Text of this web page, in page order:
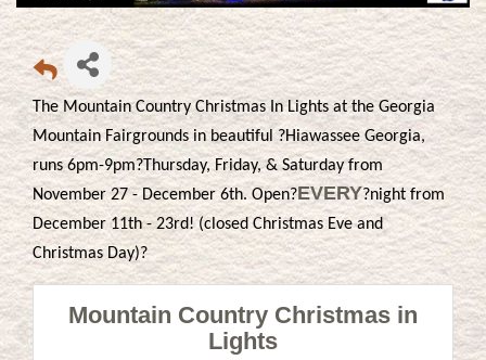
The Mountain Country Christmas In Lights at the Georgia
Mountain Fairgrounds in beautiful ?Hiawassee Georgia,
runs 6pm-9pm?Thursday, Friday, & Saturday from
November 27 - December 6th. Open?EVERY?night from
December 11th - 23rd! (closed Christmas Eve and
Christmas Day)?
Mountain Country Christmas in
Lights